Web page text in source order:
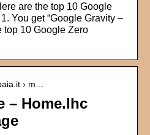
are the top 10 Google
You get “Google Gravity –
top 10 Google Zero
› m…
– Home.lhc